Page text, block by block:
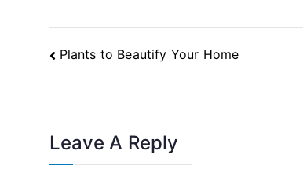
Post
Plants to Beautify Your Home
Leave A Reply